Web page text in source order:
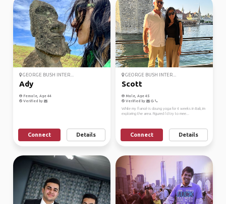
GEORGE BUSH INTER...
Ady
Female, Age 44
Verified by
Connect Details
GEORGE BUSH INTER...
Scott
Male, Age 45
Verified by
While my fiancé is doung yoga for 4 weeks in Bali, im
exploring the area. Figured i’d try to mee...
Connect Details